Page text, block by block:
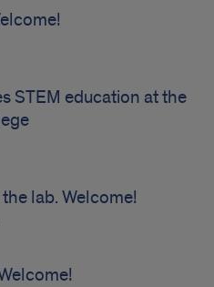
STEM education at the
lab. Welcome!